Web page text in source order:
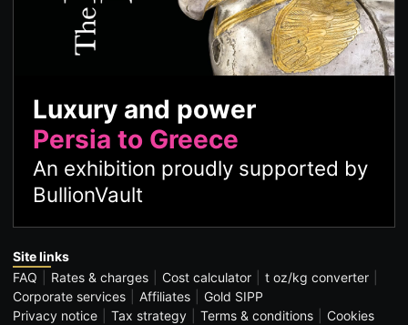
Luxury and power
Persia to Greece
An exhibition proudly supported by
BullionVault
Site links
FAQ
Rates & charges Cost calculator
t oz/kg converter
Corporate services
Affiliates
Gold SIPP
Privacy notice
Tax strategy Terms & conditions
Cookies